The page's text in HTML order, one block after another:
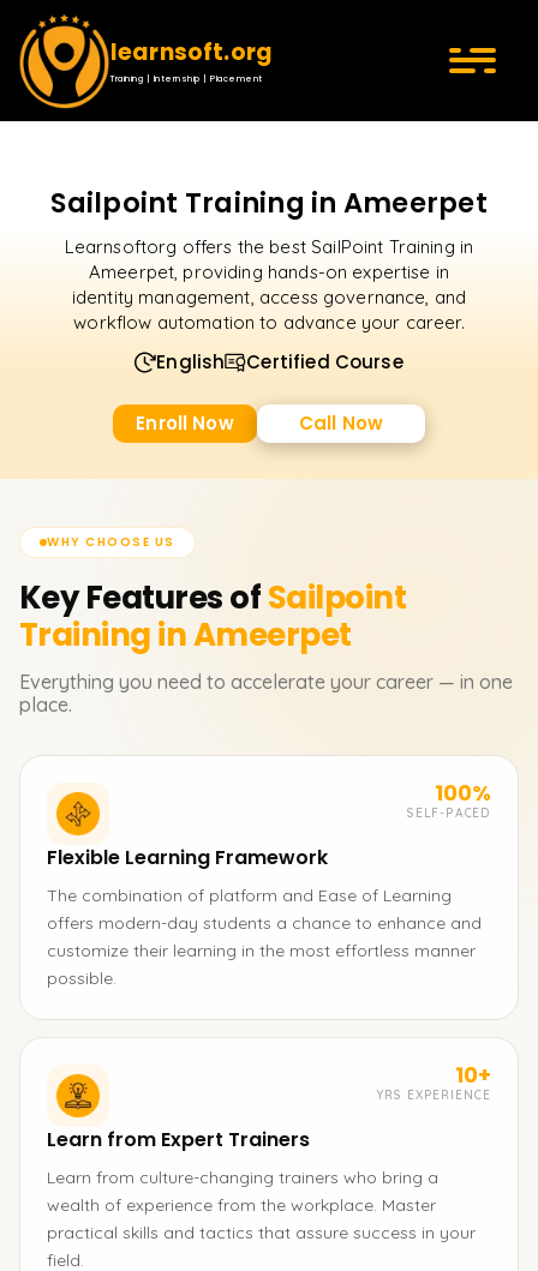
learnsoft.org
Training | Internship | Placement
Sailpoint Training in Ameerpet
Learnsoftorg offers the best SailPoint Training in
Ameerpet, providing hands-on expertise in
identity management, access governance, and
workflow automation to advance your career.
English Certified Course
Enroll Now Call Now
WHY CHOOSE US
Key Features ofSailpoint
Training in Ameerpet
Everything you need to accelerate your career — in one
place.
100%
SELF-PACED
Flexible Learning Framework
The combination of platform and Ease of Learning
offers modern-day students a chance to enhance and
customize their learning in the most effortless manner
possible.
10+
YRS EXPERIENCE
Learn from Expert Trainers
Learn from culture-changing trainers who bring a
wealth of experience from the workplace. Master
practical skills and tactics that assure success in your
field.